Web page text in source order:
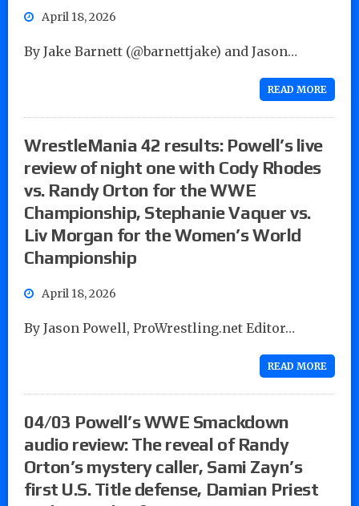
April 18, 2026
By Jake Barnett (@barnettjake) and Jason…
READ MORE
WrestleMania 42 results: Powell’s live
review of night one with Cody Rhodes
vs. Randy Orton for the WWE
Championship, Stephanie Vaquer vs.
Liv Morgan for the Women’s World
Championship
April 18, 2026
By Jason Powell, ProWrestling.net Editor…
READ MORE
04/03 Powell’s WWE Smackdown
audio review: The reveal of Randy
Orton’s mystery caller, Sami Zayn’s
first U.S. Title defense, Damian Priest